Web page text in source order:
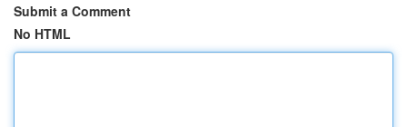
Submit a Comment
No HTML